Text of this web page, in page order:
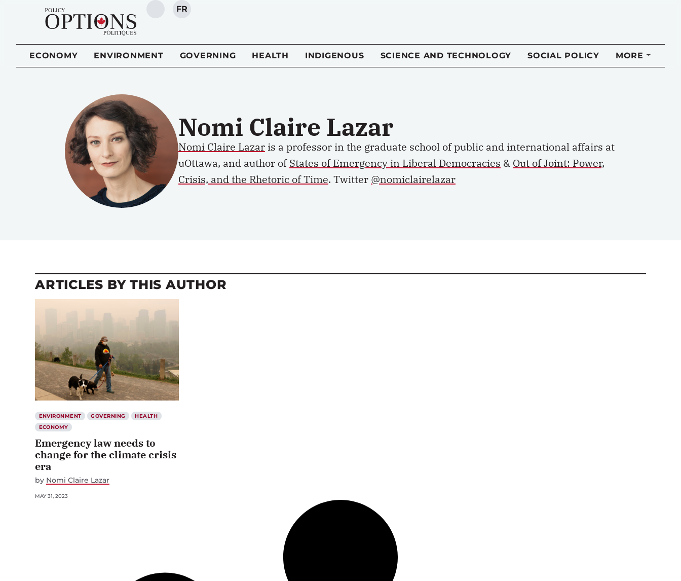
SEARCH
FR
ECONOMY ENVIRONMENT GOVERNING HEALTH INDIGENOUS SCIENCE AND TECHNOLOGY SOCIAL POLICY MORE
Nomi Claire Lazar
Nomi Claire Lazar is a professor in the graduate school ofpublic and international affairs at
uOttawa, and author ofStates of Emergency in Liberal Democracies & Out of Joint: Power,
Crisis, and the Rhetoric of Time. Twitter @nomiclairelazar
ARTICLES BY THIS AUTHOR
ENVIRONMENT GOVERNING
HEALTH
ECONOMY
Emergency law needs to
change for the climate crisis
era
by Nomi Claire Lazar
MAY 31, 2023